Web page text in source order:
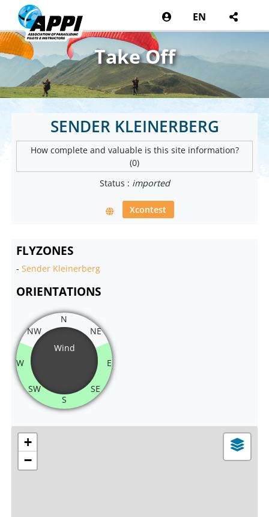
EN
Take Off
SENDER KLEINERBERG
How complete and valuable is this site information?
(0)
Status : imported
Xcontest
FLYZONES
-Sender Kleinerberg
ORIENTATIONS
Wind
N
NE
E
SE
S
SW
W
NW
+
−